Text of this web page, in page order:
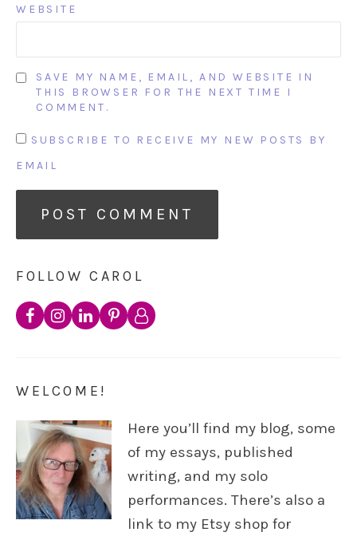
WEBSITE
SAVE MY NAME, EMAIL, AND WEBSITE IN
THIS BROWSER FOR THE NEXT TIME I
COMMENT.
SUBSCRIBE TO RECEIVE MY NEW POSTS BY
EMAIL
FOLLOW CAROL
WELCOME!
Here you’ll find my blog, some
of my essays, published
writing, and my solo
performances. There’s also a
link to my Etsy shop for